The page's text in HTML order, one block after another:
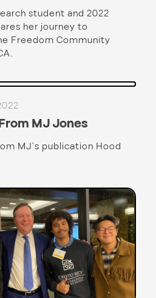
student and 2022
her journey to
Freedom Community
MJ Jones
MJ’s publication Hood